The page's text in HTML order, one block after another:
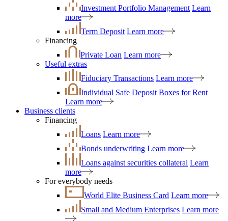
Investment Portfolio Management Learn
more
Term Deposit Learn more
Financing
Private Loan Learn more
Useful extras
Fiduciary Transactions Learn more
Individual Safe Deposit Boxes for Rent
Learn more
Business clients
Financing
Loans Learn more
Bonds underwriting Learn more
Loans against securities collateral Learn
more
For everybody needs
World Elite Business Card Learn more
Small and Medium Enterprises Learn more